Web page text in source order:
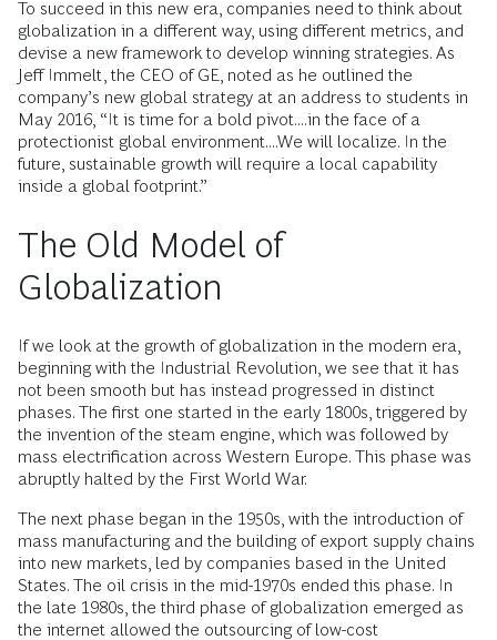
To succeed in this new era, companies need to think about
globalization in a different way, using different metrics, and
devise a new framework to develop winning strategies. As
Jeff Immelt, the CEO of GE, noted as he outlined the
company’s new global strategy at an address to students in
May 2016, “It is time for a bold pivot....in the face of a
protectionist global environment....We will localize. In the
future, sustainable growth will require a local capability
inside a global footprint.”
The Old Model of
Globalization
If we look at the growth of globalization in the modern era,
beginning with the Industrial Revolution, we see that it has
not been smooth but has instead progressed in distinct
phases. The first one started in the early 1800s, triggered by
the invention of the steam engine, which was followed by
mass electrification across Western Europe. This phase was
abruptly halted by the First World War.
The next phase began in the 1950s, with the introduction of
mass manufacturing and the building of export supply chains
into new markets, led by companies based in the United
States. The oil crisis in the mid-1970s ended this phase. In
the late 1980s, the third phase of globalization emerged as
the internet allowed the outsourcing of low-cost